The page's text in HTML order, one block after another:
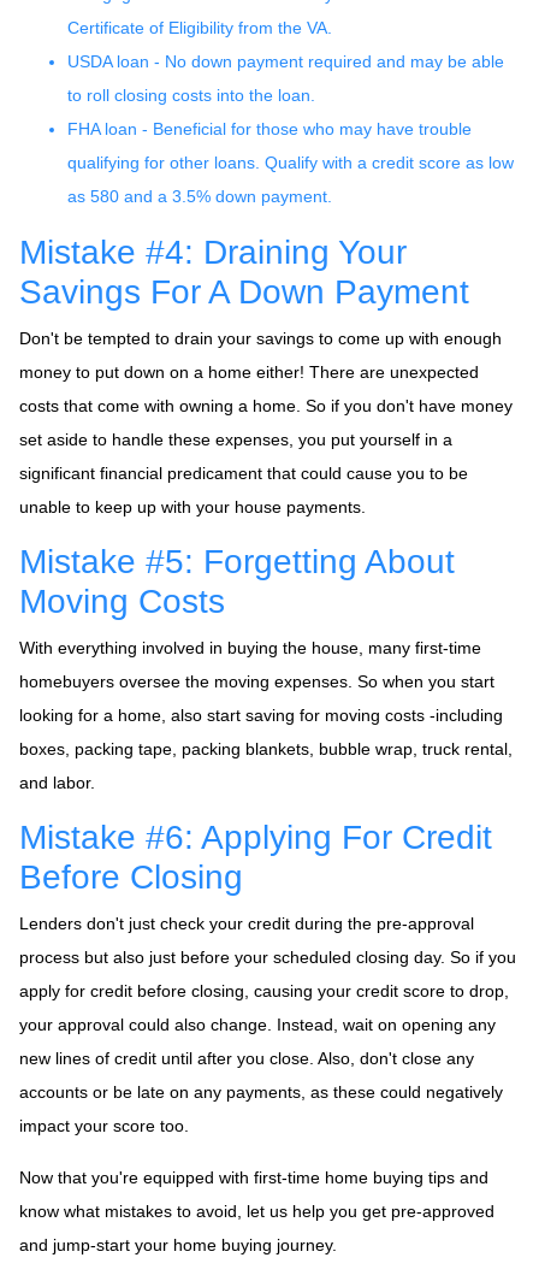
Certificate of Eligibility from the VA.
USDA loan - No down payment required and may be able
to roll closing costs into the loan.
FHA loan - Beneficial for those who may have trouble
qualifying for other loans. Qualify with a credit score as low
as 580 and a 3.5% down payment.
Mistake #4: Draining Your
Savings For A Down Payment
Don't be tempted to drain your savings to come up with enough
money to put down on a home either! There are unexpected
costs that come with owning a home. So if you don't have money
set aside to handle these expenses, you put yourself in a
significant financial predicament that could cause you to be
unable to keep up with your house payments.
Mistake #5: Forgetting About
Moving Costs
With everything involved in buying the house, many first-time
homebuyers oversee the moving expenses. So when you start
looking for a home, also start saving for moving costs -including
boxes, packing tape, packing blankets, bubble wrap, truck rental,
and labor.
Mistake #6: Applying For Credit
Before Closing
Lenders don't just check your credit during the pre-approval
process but also just before your scheduled closing day. So if you
apply for credit before closing, causing your credit score to drop,
your approval could also change. Instead, wait on opening any
new lines of credit until after you close. Also, don't close any
accounts or be late on any payments, as these could negatively
impact your score too.
Now that you're equipped with first-time home buying tips and
know what mistakes to avoid, let us help you get pre-approved
and jump-start your home buying journey.